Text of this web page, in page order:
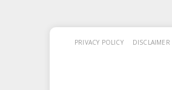
PRIVACY POLICY DISCLAIMER